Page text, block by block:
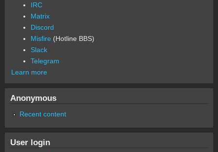
IRC
Matrix
Discord
Misfire (Hotline BBS)
Slack
Telegram
Learn more
Anonymous
Recent content
User login